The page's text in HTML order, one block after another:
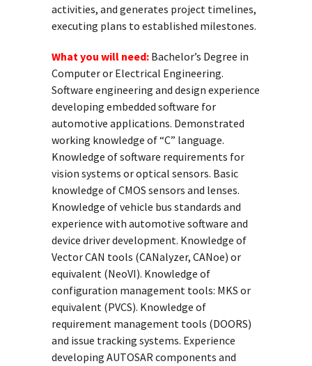
activities, and generates project timelines,
executing plans to established milestones.
What you will need: Bachelor’s Degree in
Computer or Electrical Engineering.
Software engineering and design experience
developing embedded software for
automotive applications. Demonstrated
working knowledge of “C” language.
Knowledge of software requirements for
vision systems or optical sensors. Basic
knowledge of CMOS sensors and lenses.
Knowledge of vehicle bus standards and
experience with automotive software and
device driver development. Knowledge of
Vector CAN tools (CANalyzer, CANoe) or
equivalent (NeoVI). Knowledge of
configuration management tools: MKS or
equivalent (PVCS). Knowledge of
requirement management tools (DOORS)
and issue tracking systems. Experience
developing AUTOSAR components and